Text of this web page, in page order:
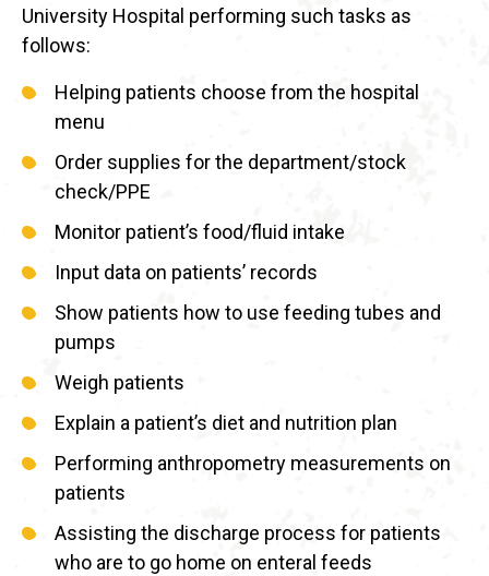
University Hospital performing such tasks as
follows:
Helping patients choose from the hospital
menu
Order supplies for the department/stock
check/PPE
Monitor patient’s food/fluid intake
Input data on patients’ records
Show patients how to use feeding tubes and
pumps
Weigh patients
Explain a patient’s diet and nutrition plan
Performing anthropometry measurements on
patients
Assisting the discharge process for patients
who are to go home on enteral feeds